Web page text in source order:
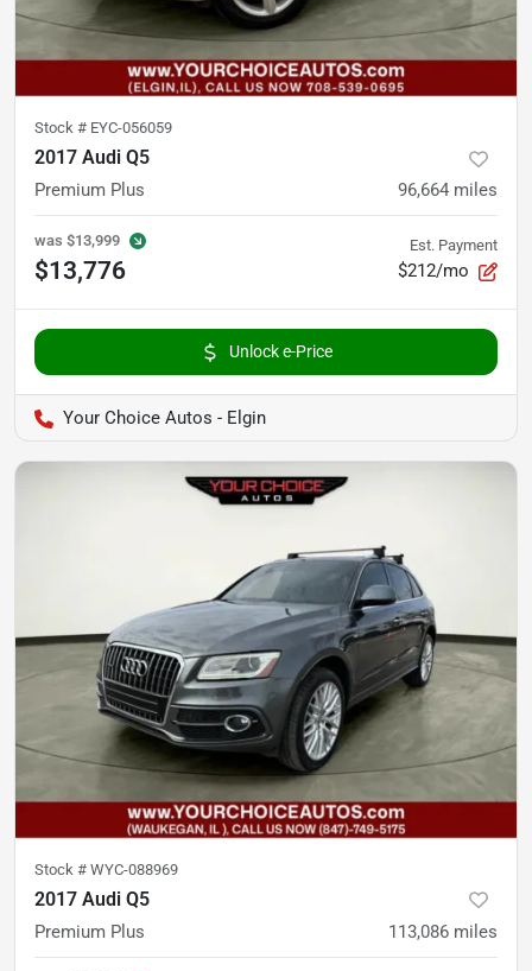
Stock # EYC-056059
2017 Audi Q5
Premium Plus 96,664 miles
was $13,999
$13,776
Est. Payment
$212/mo
Unlock e-Price
Your Choice Autos - Elgin
Stock # WYC-088969
2017 Audi Q5
Premium Plus 113,086 miles